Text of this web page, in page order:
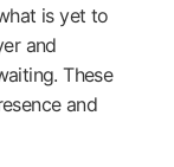
is yet to
and
These
and